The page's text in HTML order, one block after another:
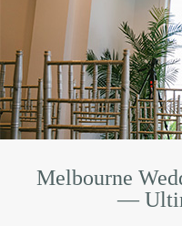
Melbourne
—